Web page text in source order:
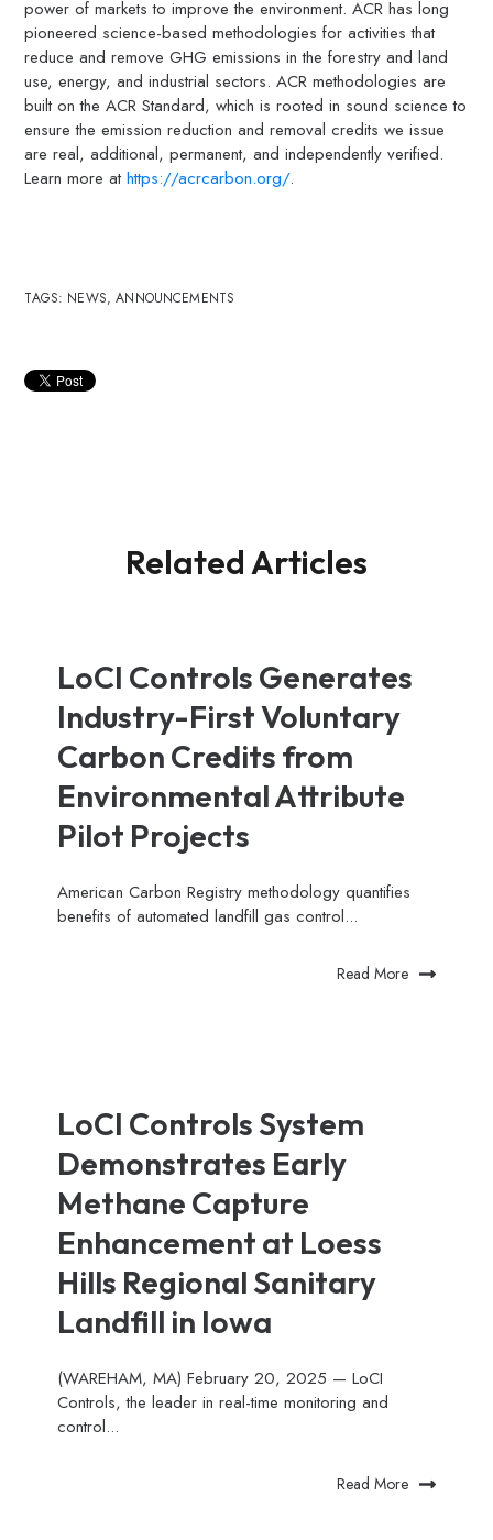
power of markets to improve the environment. ACR has long
pioneered science-based methodologies for activities that
reduce and remove GHG emissions in the forestry and land
use, energy, and industrial sectors. ACR methodologies are
built on the ACR Standard, which is rooted in sound science to
ensure the emission reduction and removal credits we issue
are real, additional, permanent, and independently verified.
Learn more athttps://acrcarbon.org/.
TAGS: NEWS,ANNOUNCEMENTS
Related Articles
LoCI Controls Generates
Industry-First Voluntary
Carbon Credits from
Environmental Attribute
Pilot Projects
American Carbon Registry methodology quantifies
benefits of automated landfill gas control...
Read More
LoCI Controls System
Demonstrates Early
Methane Capture
Enhancement at Loess
Hills Regional Sanitary
Landfill in Iowa
(WAREHAM, MA) February 20, 2025 — LoCI
Controls, the leader in real-time monitoring and
control...
Read More